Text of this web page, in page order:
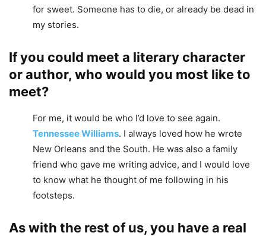
for sweet. Someone has to die, or already be dead in
my stories.
If you could meet a literary character
or author, who would you most like to
meet?
For me, it would be who I’d love to see again.
Tennessee Williams. I always loved how he wrote
New Orleans and the South. He was also a family
friend who gave me writing advice, and I would love
to know what he thought of me following in his
footsteps.
As with the rest of us, you have a real